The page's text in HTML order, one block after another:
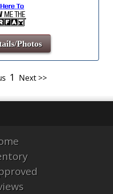
Photos
1 Next >>